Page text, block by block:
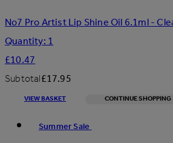
No7 Pro Artist Lip Shine Oil 6.1ml -
Quantity: 1
£10.47
Subtotal£17.95
VIEW BASKET CONTINUE SHOPPING
Summer Sale